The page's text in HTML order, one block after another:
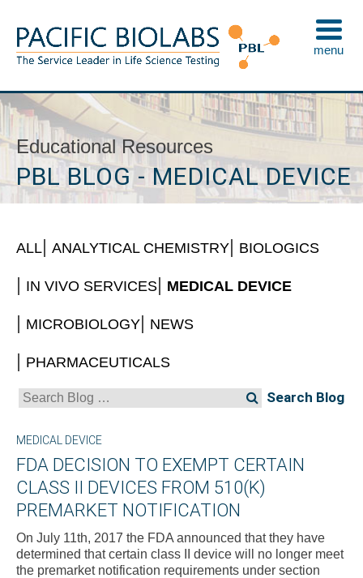
Skip
to
content
Educational Resources
PBL BLOG - MEDICAL DEVICE
ALL ANALYTICAL CHEMISTRY BIOLOGICS
IN VIVO SERVICES MEDICAL DEVICE
MICROBIOLOGY NEWS
PHARMACEUTICALS
Search
for:
MEDICAL DEVICE
FDA DECISION TO EXEMPT CERTAIN
CLASS II DEVICES FROM 510(K)
PREMARKET NOTIFICATION
On July 11th, 2017 the FDA announced that they have
determined that certain class II device will no longer meet
the premarket notification requirements under section
menu